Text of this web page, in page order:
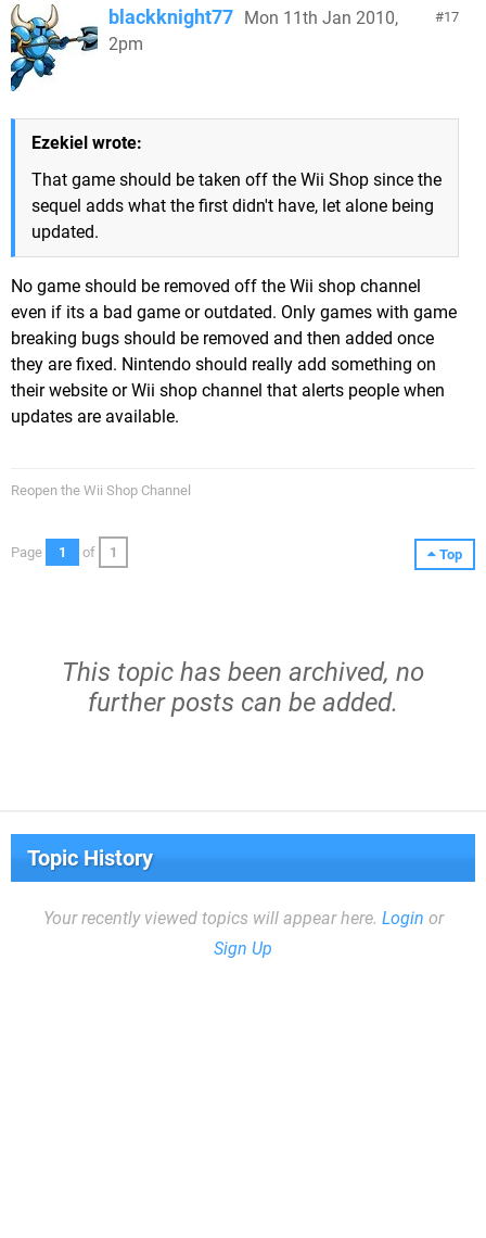
17
blackknight77
Mon 11th Jan 2010,
2pm
Ezekiel wrote:
That game should be taken off the Wii Shop since the
sequel adds what the first didn't have, let alone being
updated.
No game should be removed off the Wii shop channel
even if its a bad game or outdated. Only games with game
breaking bugs should be removed and then added once
they are fixed. Nintendo should really add something on
their website or Wii shop channel that alerts people when
updates are available.
Reopen the Wii Shop Channel
Top
Page 1 of 1
This topic has been archived, no
further posts can be added.
Topic History
Your recently viewed topics will appear here. Login or
Sign Up